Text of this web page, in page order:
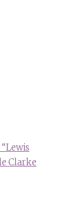
Clarke